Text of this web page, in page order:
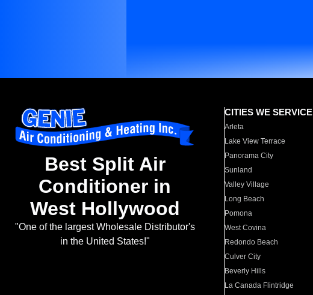
Best Split Air
Conditioner in
West Hollywood
"One of the largest Wholesale Distributor's
in the United States!"
CITIES WE SERVICE
Arleta
Lake View Terrace
Panorama City
Sunland
Valley Village
Long Beach
Pomona
West Covina
Redondo Beach
Culver City
Beverly Hills
La Canada Flintridge